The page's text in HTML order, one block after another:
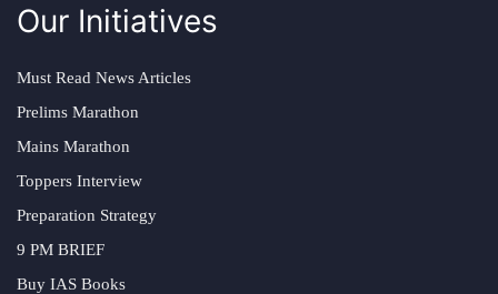
Our Initiatives
Must Read News Articles
Prelims Marathon
Mains Marathon
Toppers Interview
Preparation Strategy
9 PM BRIEF
Buy IAS Books